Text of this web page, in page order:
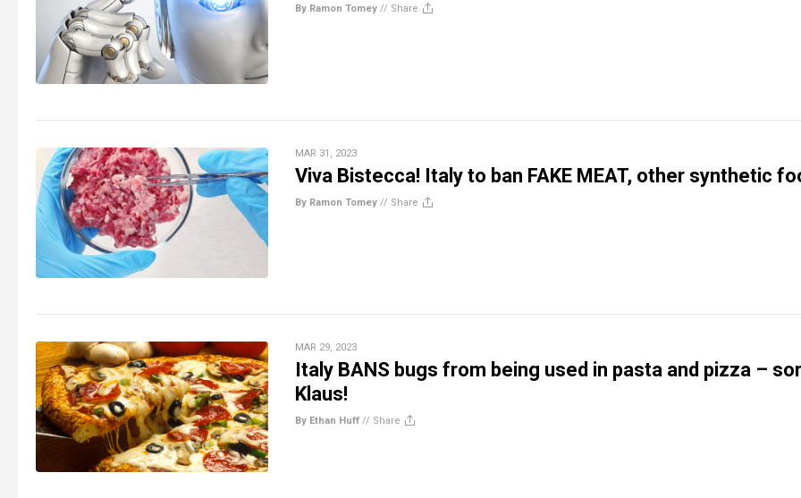
By Ramon Tomey // Share
MAR 31, 2023
Viva Bistecca! Italy to ban FAKE MEAT, other synthetic
By Ramon Tomey // Share
MAR 29, 2023
Italy BANS bugs from being used in pasta and pizza –
Klaus!
By Ethan Huff // Share